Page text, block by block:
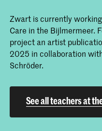
Zwart is currently
Care in the Bijlmermeer.
project an artist
2025 in collaboration
Schröder.
See all teachers at